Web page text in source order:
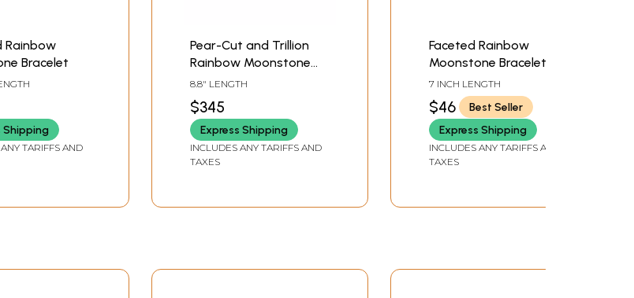
Rainbow
Bracelet
Shipping
TARIFFS AND
Pear-Cut and Trillion
Rainbow Moonstone
Bracelet
8.8" LENGTH
$345
Express Shipping
INCLUDES ANY TARIFFS AND
TAXES
Faceted Rainbow
Moonstone Bracelet |
Moonstone Stone
Jewelry
7 INCH LENGTH
$46
Best Seller
Express Shipping
INCLUDES ANY TARIFFS AND
TAXES